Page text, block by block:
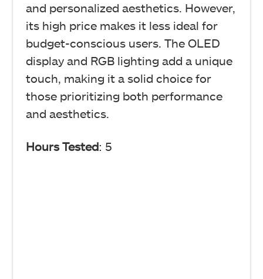
and personalized aesthetics. However,
its high price makes it less ideal for
budget-conscious users. The OLED
display and RGB lighting add a unique
touch, making it a solid choice for
those prioritizing both performance
and aesthetics.
Hours Tested: 5